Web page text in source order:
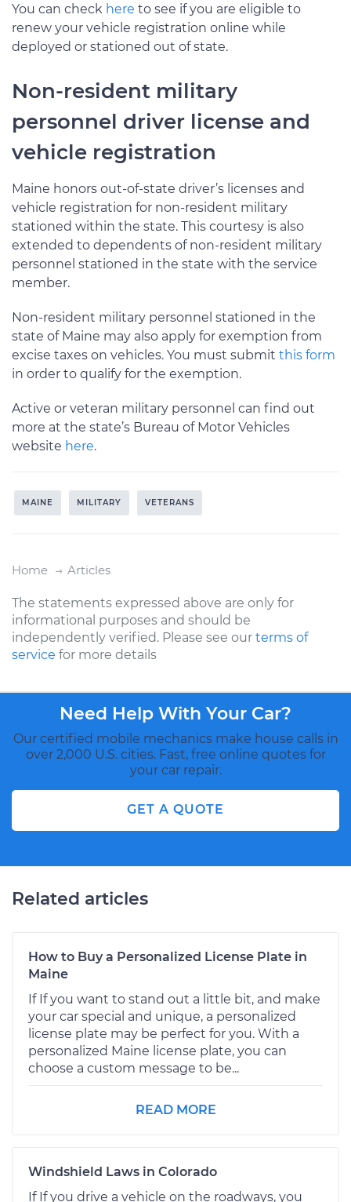
You can check here to see if you are eligible to
renew your vehicle registration online while
deployed or stationed out of state.
Non-resident military
personnel driver license and
vehicle registration
Maine honors out-of-state driver’s licenses and
vehicle registration for non-resident military
stationed within the state. This courtesy is also
extended to dependents of non-resident military
personnel stationed in the state with the service
member.
Non-resident military personnel stationed in the
state of Maine may also apply for exemption from
excise taxes on vehicles. You must submit this form
in order to qualify for the exemption.
Active or veteran military personnel can find out
more at the state’s Bureau of Motor Vehicles
website here.
MAINE MILITARY VETERANS
Home Articles
The statements expressed above are only for
informational purposes and should be
independently verified. Please see our terms of
service for more details
Need Help With Your Car?
Our certified mobile mechanics make house calls in
over 2,000 U.S. cities. Fast, free online quotes for
your car repair.
GET A QUOTE
Related articles
How to Buy a Personalized License Plate in
Maine
If If you want to stand out a little bit, and make
your car special and unique, a personalized
license plate may be perfect for you. With a
personalized Maine license plate, you can
choose a custom message to be...
READ MORE
Windshield Laws in Colorado
If If you drive a vehicle on the roadways, you